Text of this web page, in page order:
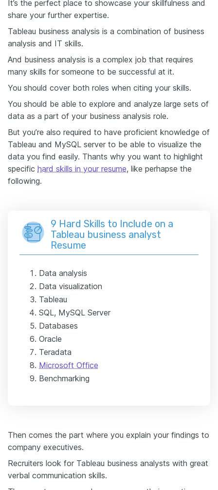
It’s the perfect place to showcase your skillfulness and
share your further expertise.
Tableau business analysis is a combination of business
analysis and IT skills.
And business analysis is a complex job that requires
many skills for someone to be successful at it.
You should cover both roles when citing your skills.
You should be able to explore and analyze large sets of
data as a part of your business analysis role.
But you’re also required to have proficient knowledge of
Tableau and MySQL server to be able to visualize the
data you find easily. Thants why you want to highlight
specific hard skills in your resume, like perhapse the
following.
9 Hard Skills to Include on a
Tableau business analyst
Resume
Data analysis
Data visualization
Tableau
SQL, MySQL Server
Databases
Oracle
Teradata
Microsoft Office
Benchmarking
Then comes the part where you explain your findings to
company executives.
Recruiters look for Tableau business analysts with great
verbal communication skills.